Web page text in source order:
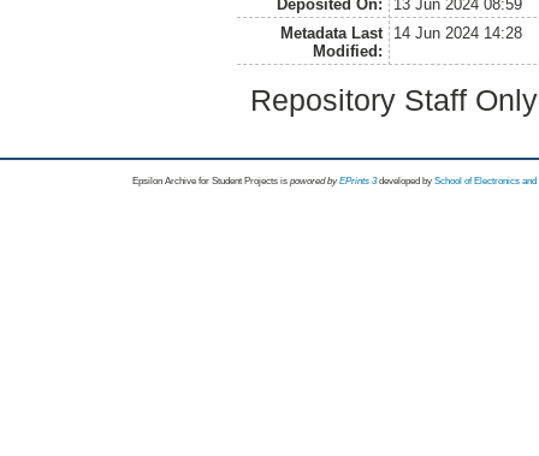
Deposited On:
13 Jun 2024 08:59
Metadata Last
Modified:
14 Jun 2024 14:28
Repository Staff
Epsilon Archive for Student Projects is powored byEPrints 3 developed by School of Electronics